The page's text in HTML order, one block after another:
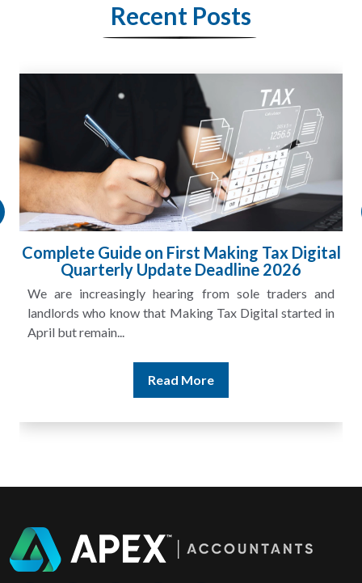
Recent Posts
Complete Guide on First Making Tax Digital
Quarterly Update Deadline 2026
We are increasingly hearing from sole traders and
landlords who know that Making Tax Digital started in
April but remain...
Read More